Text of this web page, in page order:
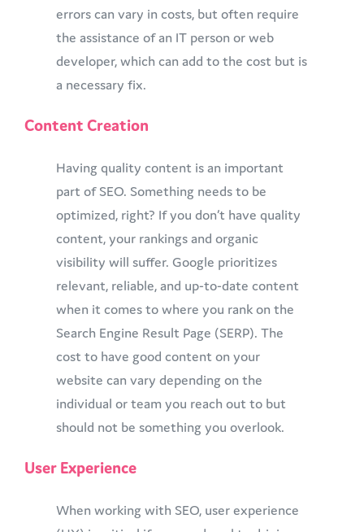
errors can vary in costs, but often require
the assistance of an IT person or web
developer, which can add to the cost but is
a necessary fix.
Content Creation
Having quality content is an important
part of SEO. Something needs to be
optimized, right? If you don’t have quality
content, your rankings and organic
visibility will suffer. Google prioritizes
relevant, reliable, and up-to-date content
when it comes to where you rank on the
Search Engine Result Page (SERP). The
cost to have good content on your
website can vary depending on the
individual or team you reach out to but
should not be something you overlook.
User Experience
When working with SEO, user experience